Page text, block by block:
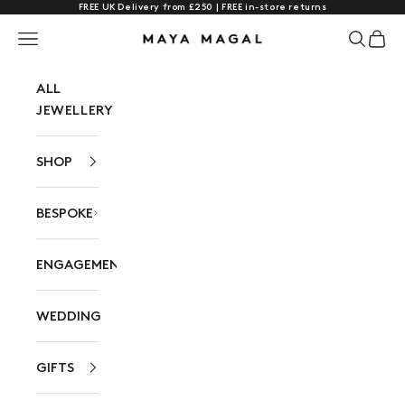
Skip to contentFREE UK Delivery from £250 | FREE in-store returns
Maya Magal London
Navigation menu Search
Cart
ALL
JEWELLERY
SHOP
BESPOKE
ENGAGEMENT
WEDDING
GIFTS